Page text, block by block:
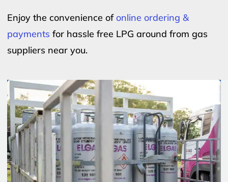
Enjoy the convenience ofonline ordering &
payments for hassle free LPG around from gas
suppliers near you.